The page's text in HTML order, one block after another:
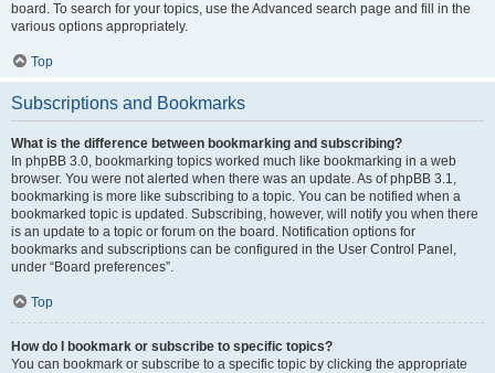
board. To search for your topics, use the Advanced search page and fill in the
various options appropriately.
Top
Subscriptions and Bookmarks
What is the difference between bookmarking and subscribing?
In phpBB 3.0, bookmarking topics worked much like bookmarking in a web
browser. You were not alerted when there was an update. As of phpBB 3.1,
bookmarking is more like subscribing to a topic. You can be notified when a
bookmarked topic is updated. Subscribing, however, will notify you when there
is an update to a topic or forum on the board. Notification options for
bookmarks and subscriptions can be configured in the User Control Panel,
under “Board preferences”.
Top
How do I bookmark or subscribe to specific topics?
You can bookmark or subscribe to a specific topic by clicking the appropriate